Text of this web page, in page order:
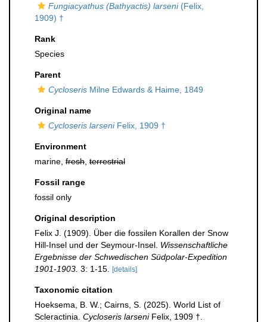
Fungiacyathus (Bathyactis) larseni(Felix,
1909) †
Rank
Species
Parent
Cycloseris Milne Edwards & Haime, 1849
Original name
Cycloseris larseniFelix, 1909 †
Environment
marine, fresh terrestrial
Fossil range
fossil only
Original description
Felix J. (1909). Über die fossilen Korallen der Snow
Hill-Insel und der Seymour-Insel. Wissenschaftliche
Ergebnisse der Schwedischen Südpolar-Expedition
1901-1903. 3: 1-15. [details]
Taxonomic citation
Hoeksema, B. W.; Cairns, S. (2025). World List of
Scleractinia. Cycloseris larseniFelix, 1909 †.